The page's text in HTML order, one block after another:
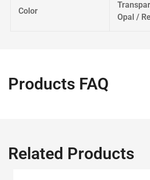
Color
Opal /
Products FAQ
Related Products